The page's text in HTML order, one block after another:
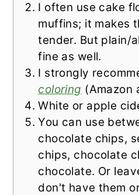
I often use cake
muffins; it makes
tender. But plain/
fine as well.
I strongly
coloring (Amazon
White or apple
You can use
chocolate chips,
chips, chocolate
chocolate. Or
don't have them